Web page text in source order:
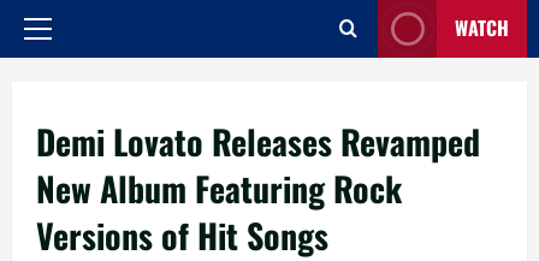
Primary
WATCH
Demi Lovato Releases Revamped
New Album Featuring Rock
Versions of Hit Songs